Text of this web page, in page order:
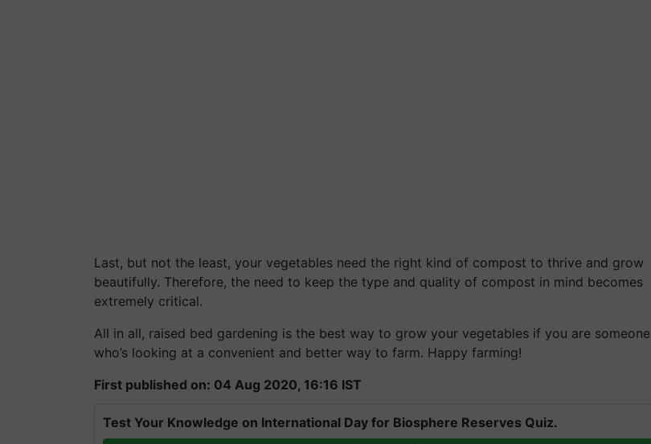
Last, but not the least, your vegetables need the right kind of compost to thrive and grow
beautifully. Therefore, the need to keep the type and quality of compost in mind becomes
extremely critical.
All in all, raised bed gardening is the best way to grow your vegetables if you are someone
who’s looking at a convenient and better way to farm. Happy farming!
First published on: 04 Aug 2020, 16:16 IST
Test Your Knowledge on International Day for Biosphere Reserves Quiz.